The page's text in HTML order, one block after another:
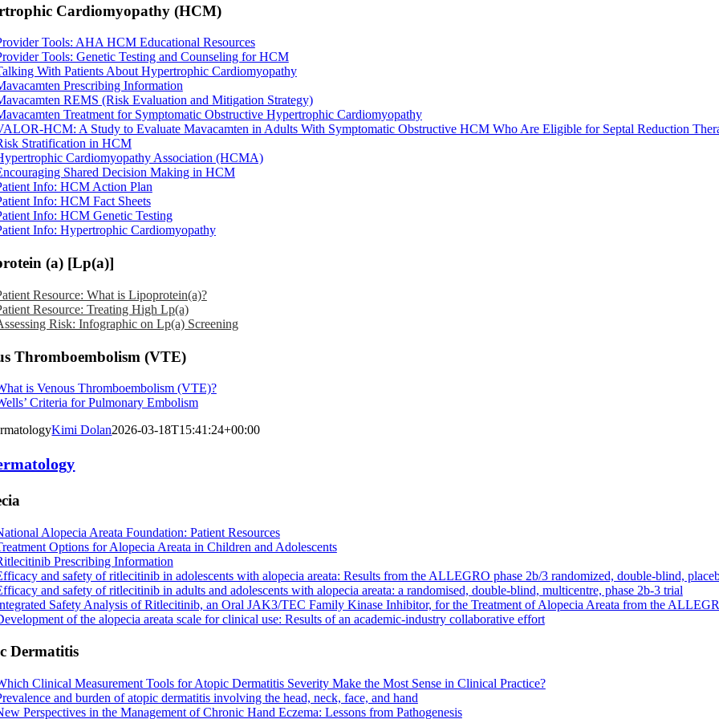
Cardiomyopathy (HCM)
Tools: AHA HCM Educational Resources
Tools: Genetic Testing and Counseling for HCM
With Patients About Hypertrophic Cardiomyopathy
Prescribing Information
REMS (Risk Evaluation and Mitigation Strategy)
Treatment for Symptomatic Obstructive Hypertrophic Cardiomyopathy
HCM: A Study to Evaluate Mavacamten in Adults With Symptomatic Obstructive HCM Who Are Eligible for Septal Reduction
Stratification in HCM
Cardiomyopathy Association (HCMA)
Shared Decision Making in HCM
Info: HCM Action Plan
Info: HCM Fact Sheets
Info: HCM Genetic Testing
Info: Hypertrophic Cardiomyopathy
(a) [Lp(a)]
Resource: What is Lipoprotein(a)?
Resource: Treating High Lp(a)
Risk: Infographic on Lp(a) Screening
Thromboembolism (VTE)
is Venous Thromboembolism (VTE)?
Criteria for Pulmonary Embolism
Kimi Dolan2026-03-18T15:41:24+00:00
Alopecia Areata Foundation: Patient Resources
Options for Alopecia Areata in Children and Adolescents
Prescribing Information
and safety of ritlecitinib in adolescents with alopecia areata: Results from the ALLEGRO phase 2b/3 randomized, double-blind,
and safety of ritlecitinib in adults and adolescents with alopecia areata: a randomised, double-blind, multicentre, phase 2b-3 trial
Safety Analysis of Ritlecitinib, an Oral JAK3/TEC Family Kinase Inhibitor, for the Treatment of Alopecia Areata from the
of the alopecia areata scale for clinical use: Results of an academic-industry collaborative effort
Dermatitis
Clinical Measurement Tools for Atopic Dermatitis Severity Make the Most Sense in Clinical Practice?
and burden of atopic dermatitis involving the head, neck, face, and hand
Perspectives in the Management of Chronic Hand Eczema: Lessons from Pathogenesis